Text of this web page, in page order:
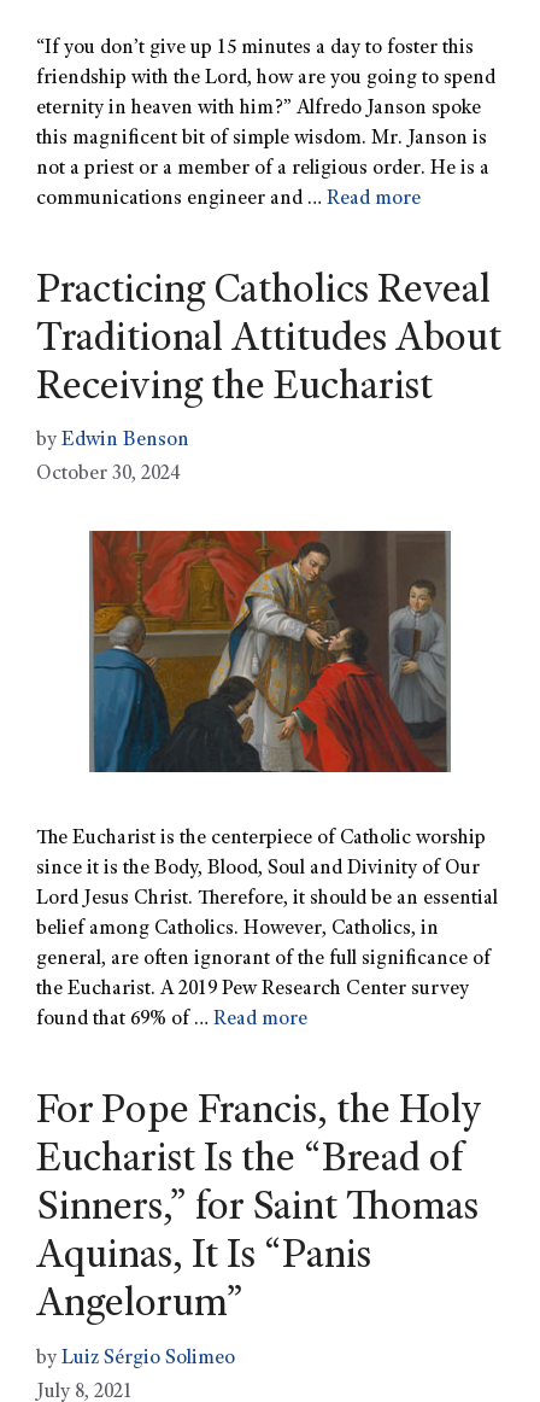
“If you don’t give up 15 minutes a day to foster this
friendship with the Lord, how are you going to spend
eternity in heaven with him?” Alfredo Janson spoke
this magnificent bit of simple wisdom. Mr. Janson is
not a priest or a member of a religious order. He is a
communications engineer and … Read more
Practicing Catholics Reveal
Traditional Attitudes About
Receiving the Eucharist
by Edwin Benson
October 30, 2024
The Eucharist is the centerpiece of Catholic worship
since it is the Body, Blood, Soul and Divinity of Our
Lord Jesus Christ. Therefore, it should be an essential
belief among Catholics. However, Catholics, in
general, are often ignorant of the full significance of
the Eucharist. A 2019 Pew Research Center survey
found that 69% of … Read more
For Pope Francis, the Holy
Eucharist Is the “Bread of
Sinners,” for Saint Thomas
Aquinas, It Is “Panis
Angelorum”
by Luiz Sérgio Solimeo
July 8, 2021